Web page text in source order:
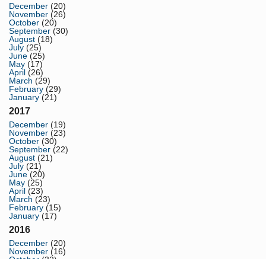
December (20)
November (26)
October (20)
September (30)
August (18)
July (25)
June (25)
May (17)
April (26)
March (29)
February (29)
January (21)
2017
December (19)
November (23)
October (30)
September (22)
August (21)
July (21)
June (20)
May (25)
April (23)
March (23)
February (15)
January (17)
2016
December (20)
November (16)